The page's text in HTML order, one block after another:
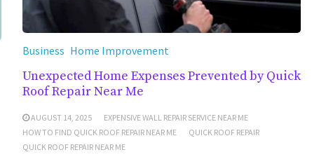
Business Home Improvement
Unexpected Home Expenses Prevented by Quick
Roof Repair Near Me
AUGUST 14, 2025
EXPENSIVE WALL REPAIR SERVICE NEAR ME
HOW TO FIND QUICK ROOF REPAIR NEAR ME
QUICK ROOF REPAIR
QUICK ROOF REPAIR NEAR ME